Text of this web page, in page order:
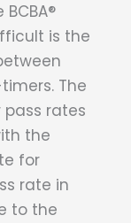
is the
The
rates
the
for
rate in
to the